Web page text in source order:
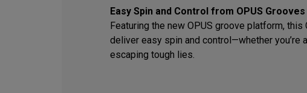
Easy Spin and Control from OPUS Grooves
Featuring the new OPUS groove platform, this
deliver easy spin and control—whether you’re
escaping tough lies.